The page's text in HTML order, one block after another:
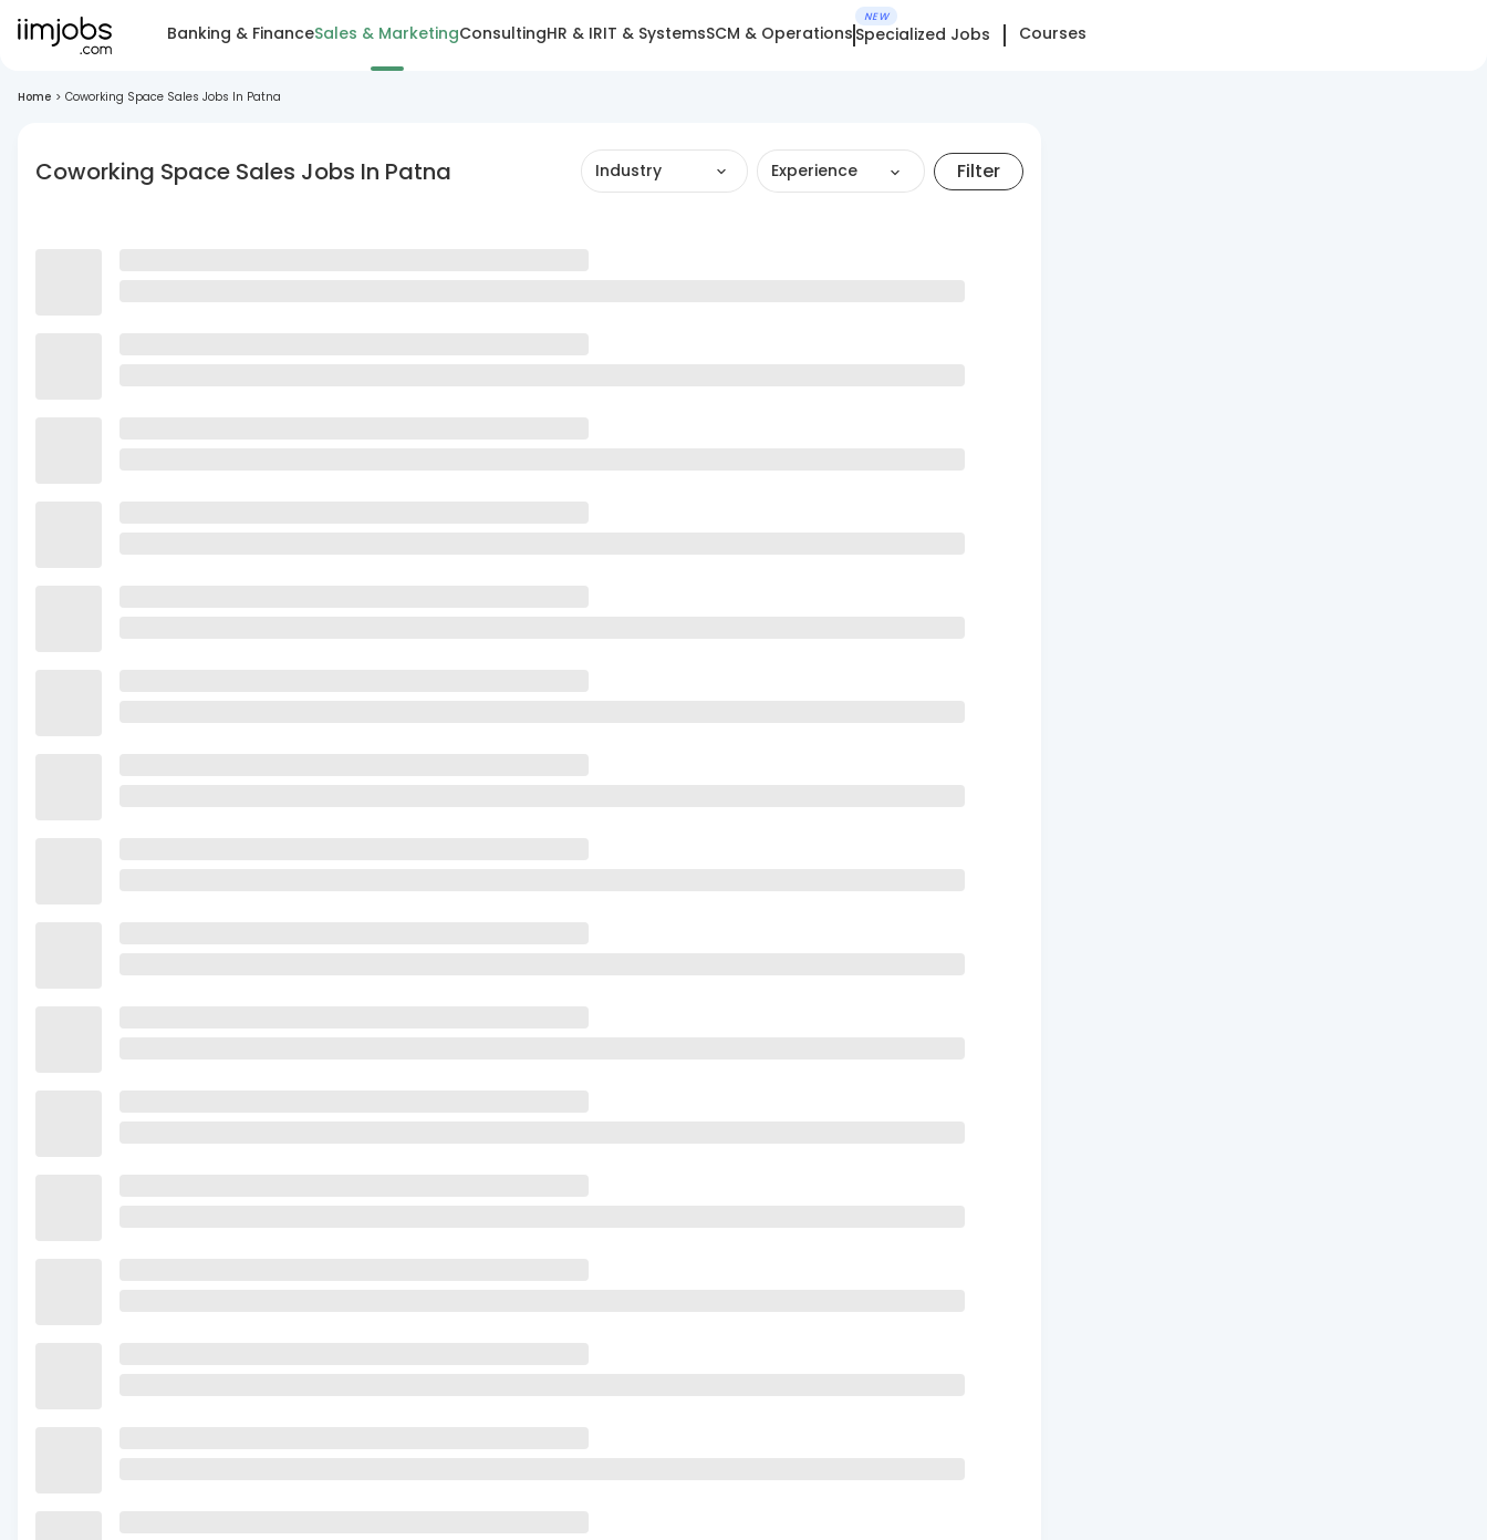
Banking & FinanceSales & MarketingConsultingHR & IRIT & SystemsSCM & Operations
NEW
Specialized Jobs Courses
Home > Coworking Space Sales Jobs In Patna
Coworking Space Sales Jobs In Patna Industry Experience Filter